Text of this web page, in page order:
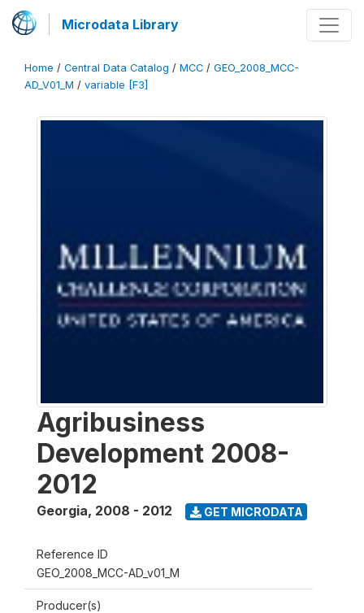
Microdata Library
Home / Central Data Catalog / MCC / GEO_2008_MCC-
AD_V01_M / variable [F3]
Agribusiness
Development 2008-
2012
Georgia, 2008 - 2012 GET MICRODATA
Reference ID
GEO_2008_MCC-AD_v01_M
Producer(s)